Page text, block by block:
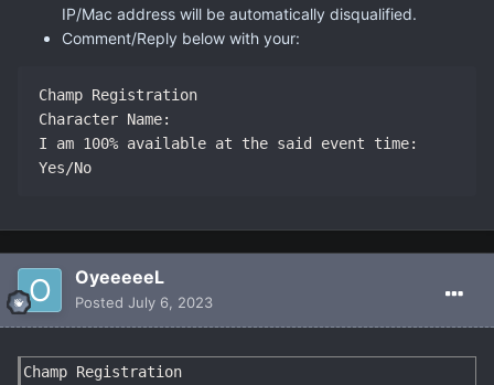
IP/Mac address will be automatically disqualified.
Comment/Reply below with your:
Champ Registration
Character Name:
I am 100% available at the said event time:
Yes/No
OyeeeeeL
Posted July 6, 2023
Champ Registration